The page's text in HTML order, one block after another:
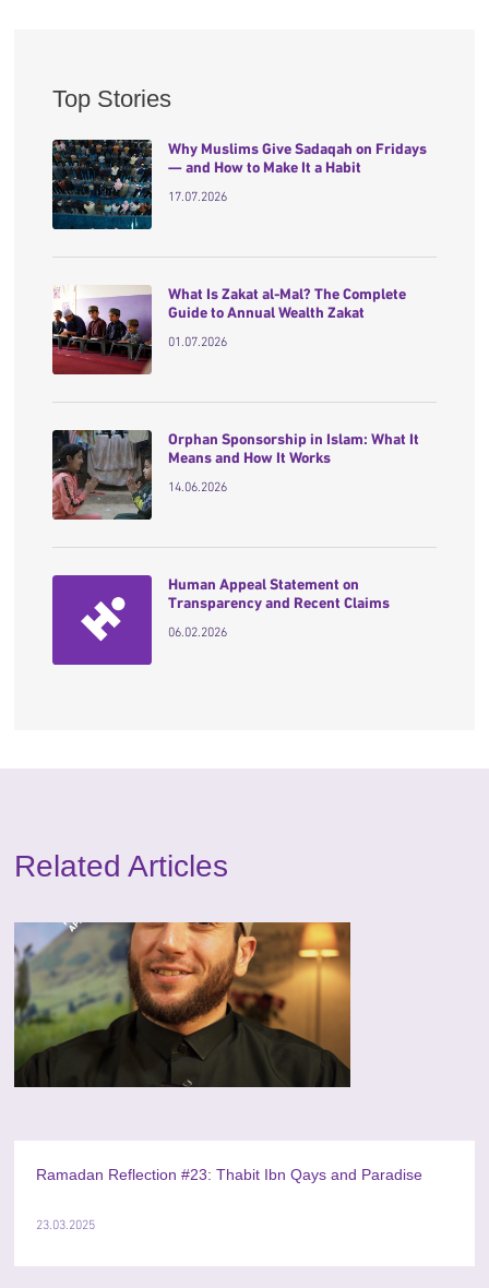
Top Stories
Why Muslims Give Sadaqah on Fridays
— and How to Make It a Habit
17.07.2026
What Is Zakat al-Mal? The Complete
Guide to Annual Wealth Zakat
01.07.2026
Orphan Sponsorship in Islam: What It
Means and How It Works
14.06.2026
Human Appeal Statement on
Transparency and Recent Claims
06.02.2026
Related Articles
Ramadan Reflection #23: Thabit Ibn Qays and Paradise
23.03.2025